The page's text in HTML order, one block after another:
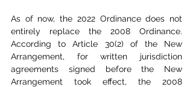
As of now, the 2022 Ordinance does not
entirely replace the 2008 Ordinance.
According to Article 30(2) of the New
Arrangement, for written jurisdiction
agreements signed before the New
Arrangement took effect, the 2008